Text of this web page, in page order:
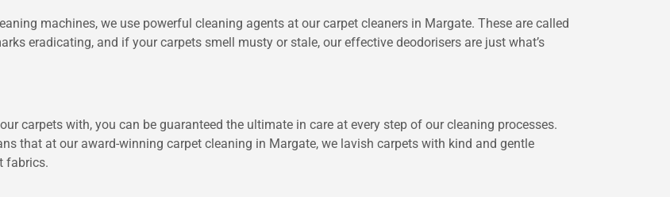
machines, we use powerful cleaning agents at our carpet cleaners in Margate. These are called
eradicating, and if your carpets smell musty or stale, our effective deodorisers are just what’s
carpets with, you can be guaranteed the ultimate in care at every step of our cleaning processes.
that at our award-winning carpet cleaning in Margate, we lavish carpets with kind and gentle
fabrics.